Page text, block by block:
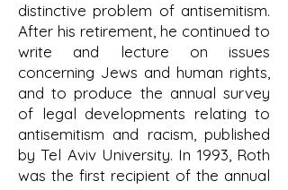
distinctive problem of antisemitism.
After his retirement, he continued to
write and lecture on issues
concerning Jews and human rights,
and to produce the annual survey
of legal developments relating to
antisemitism and racism, published
by Tel Aviv University. In 1993, Roth
was the first recipient of the annual